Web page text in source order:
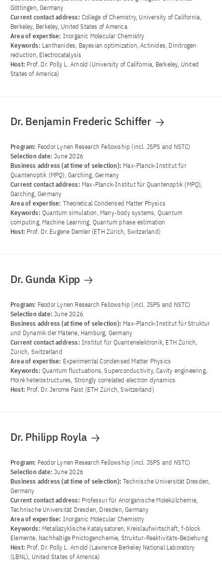
Göttingen, Germany
Current contact address: College of Chemistry, University of California,
Berkeley, Berkeley, United States of America
Area of ​​expertise: Inorganic Molecular Chemistry
Keywords: Lanthanides, Bayesian optimization, Actinides, Dinitrogen
reduction, Electrocatalysis
Host: Prof. Dr. Polly L. Arnold (University of California, Berkeley, United
States of America)
Dr. Benjamin Frederic Schiffer
Program: Feodor Lynen Research Fellowship (incl. JSPS and NSTC)
Selection date:June 2026
Business address (at time of selection): Max-Planck-Institut für
Quantenoptik (MPQ), Garching, Germany
Current contact address: Max-Planck-Institut für Quantenoptik (MPQ),
Garching, Germany
Area of ​​expertise: Theoretical Condensed Matter Physics
Keywords: Quantum simulation, Many-body systems, Quantum
computing, Machine Learning, Quantum phase estimation
Host: Prof. Dr. Eugene Demler (ETH Zürich, Switzerland)
Dr. Gunda Kipp
Program: Feodor Lynen Research Fellowship (incl. JSPS and NSTC)
Selection date:June 2026
Business address (at time of selection): Max-Planck-Institut für Struktur
und Dynamik der Materie, Hamburg, Germany
Current contact address: Institut für Quantenelektronik, ETH Zürich,
Zürich, Switzerland
Area of ​​expertise: Experimental Condensed Matter Physics
Keywords: Quantum fluctuations, Superconductivity, Cavity engineering,
Moiré heterostructures, Strongly correlated electron dynamics
Host: Prof. Dr. Jerome Faist (ETH Zürich, Switzerland)
Dr. Philipp Royla
Program: Feodor Lynen Research Fellowship (incl. JSPS and NSTC)
Selection date:June 2026
Business address (at time of selection):Technische Universität Dresden,
Germany
Current contact address: Professur für Anorganische Molekülchemie,
Technische Universität Dresden, Dresden, Germany
Area of ​​expertise: Inorganic Molecular Chemistry
Keywords: Metallazyklische Katalysatoren, Kreislaufwirtschaft, f-block
Elemente, Nachhaltige Pnictogenchemie, Struktur-Reaktivitäts-Beziehung
Host: Prof. Dr. Polly L. Arnold (Lawrence Berkeley National Laboratory
(LBNL), United States of America)